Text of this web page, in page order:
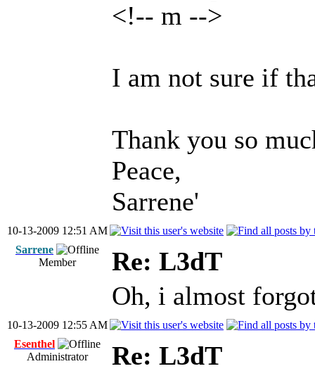
<!-- m -->
I am not sure if
Thank you so
Peace,
Sarrene'
10-13-2009 12:51 AM
Sarrene
Member
Re: L3dT
Oh, i almost
10-13-2009 12:55 AM
Esenthel
Administrator
Re: L3dT